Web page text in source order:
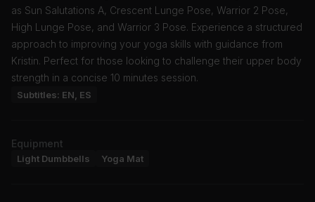
as Sun Salutations A, Crescent Lunge Pose, Warrior 2 Pose,
High Lunge Pose, and Warrior 3 Pose. Experience a structured
approach to improving your yoga skills with guidance from
Kristin. Perfect for those looking to challenge their upper body
strength in a concise 10 minutes session.
Subtitles: EN, ES
Equipment
Light Dumbbells Yoga Mat